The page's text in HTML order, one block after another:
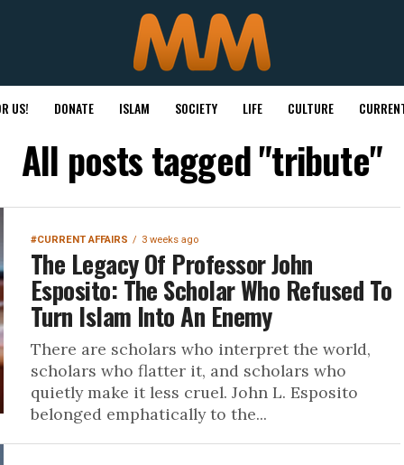
US! DONATE ISLAM SOCIETY LIFE CULTURE
All posts tagged "tribute"
#CURRENT AFFAIRS 3 weeks ago
The Legacy Of Professor John
Esposito: The Scholar Who Refused To
Turn Islam Into An Enemy
There are scholars who interpret the world,
scholars who flatter it, and scholars who
quietly make it less cruel. John L. Esposito
belonged emphatically to the...